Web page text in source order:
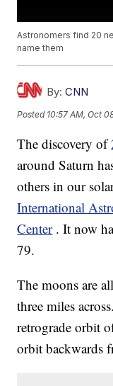
Astronomers find 20
name them
By: CNN
Posted 10:57 AM, Oct
The discovery of
around Saturn
others in our
International
Center . It now
79.
The moons are
three miles
retrograde orbit
orbit backwards